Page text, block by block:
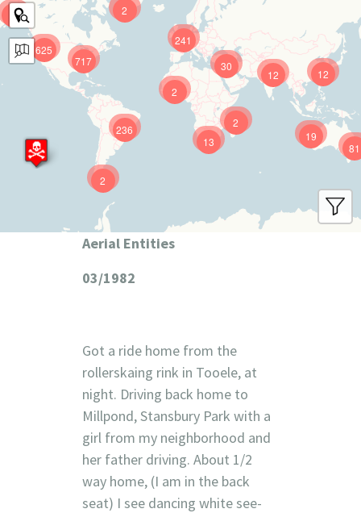
625
241
12
717
81
236 19
12
13
30
9
2
2
2
2
Aerial Entities
03/1982
Got a ride home from the
rollerskaing rink in Tooele, at
night. Driving back home to
Millpond, Stansbury Park with a
girl from my neighborhood and
her father driving. About 1/2
way home, (I am in the back
seat) I see dancing white see-